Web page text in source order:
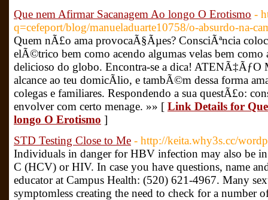
Que nem Afirmar Sacanagem Ao longo O Erotismo -
q=cefeport/blog/manueladuarte10758/o-absurdo-na-
Quem nÃ£o ama provocaÃ§Ãµes? ConsciÃªncia
elÃ©trico bem como acendo algumas velas bem como
delicioso do globo. Encontra-se a dica! ATENÃ‡ÃƒO
alcance ao teu domicÃ­lio, e tambÃ©m dessa forma
colegas e familiares. Respondendo a sua questÃ£o:
envolver com certo menage. »» [ Link Details for
longo O Erotismo ]
STD Testing Close to Me - http://keita.why3s.cc/
Individuals in danger for HBV infection may also be
C (HCV) or HIV. In case you have questions, name
educator at Campus Health: (520) 621-4967. Many
symptomless creating the need to check for a number